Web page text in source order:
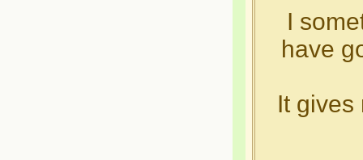
I
have
It gives